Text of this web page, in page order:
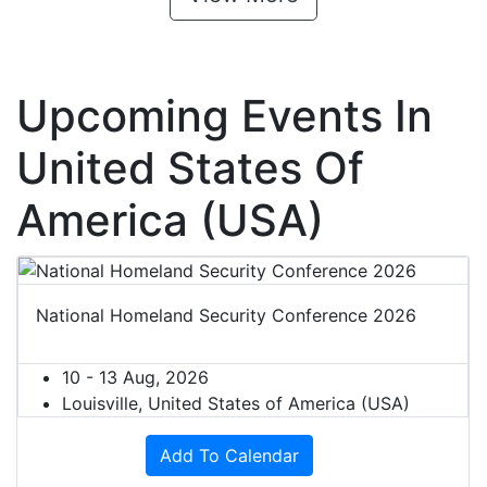
Upcoming Events In
United States Of
America (USA)
National Homeland Security Conference 2026
10 - 13 Aug, 2026
Louisville, United States of America (USA)
Add To Calendar